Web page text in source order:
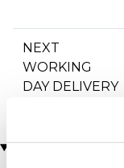
NEXT
WORKING
DAY DELIVERY
You may also like